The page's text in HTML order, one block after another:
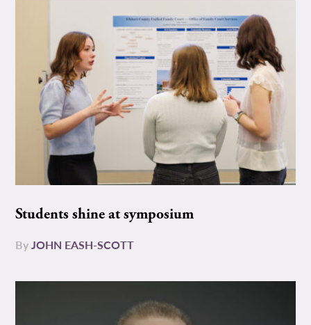
Students shine at symposium
ByJOHN EASH-SCOTT